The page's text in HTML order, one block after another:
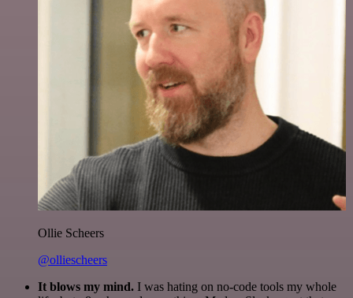
Ollie Scheers
@olliescheers
It blows my mind. I was hating on no-code tools my whole